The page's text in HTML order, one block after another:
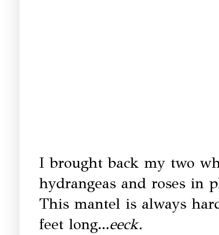
I brought back my two
hydrangeas and roses in
This mantel is always
feet long...eeck.